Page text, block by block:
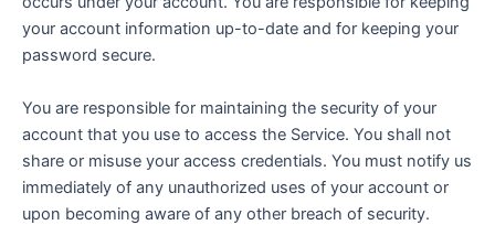
your account information up-to-date and for keeping your
password secure.
You are responsible for maintaining the security of your
account that you use to access the Service. You shall not
share or misuse your access credentials. You must notify us
immediately of any unauthorized uses of your account or
upon becoming aware of any other breach of security.